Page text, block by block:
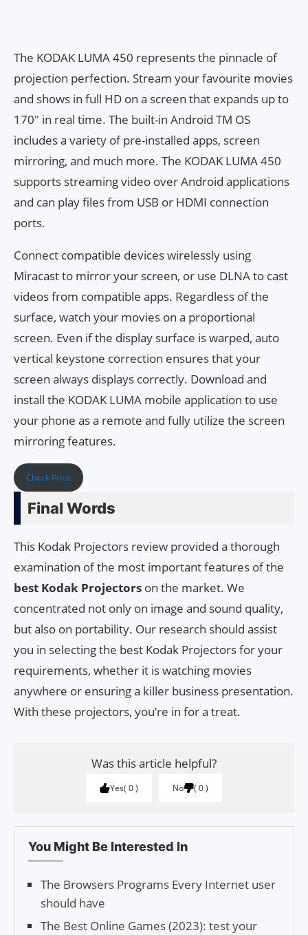
The KODAK LUMA 450 represents the pinnacle of
projection perfection. Stream your favourite movies
and shows in full HD on a screen that expands up to
170″ in real time. The built-in Android TM OS
includes a variety of pre-installed apps, screen
mirroring, and much more. The KODAK LUMA 450
supports streaming video over Android applications
and can play files from USB or HDMI connection
ports.
Connect compatible devices wirelessly using
Miracast to mirror your screen, or use DLNA to cast
videos from compatible apps. Regardless of the
surface, watch your movies on a proportional
screen. Even if the display surface is warped, auto
vertical keystone correction ensures that your
screen always displays correctly. Download and
install the KODAK LUMA mobile application to use
your phone as a remote and fully utilize the screen
mirroring features.
Check Price
Final Words
This Kodak Projectors review provided a thorough
examination of the most important features of the
best Kodak Projectors on the market. We
concentrated not only on image and sound quality,
but also on portability. Our research should assist
you in selecting the best Kodak Projectors for your
requirements, whether it is watching movies
anywhere or ensuring a killer business presentation.
With these projectors, you’re in for a treat.
Was this article helpful?
Yes 0 No 0
You Might Be Interested In
The Browsers Programs Every Internet user
should have
The Best Online Games (2023): test your